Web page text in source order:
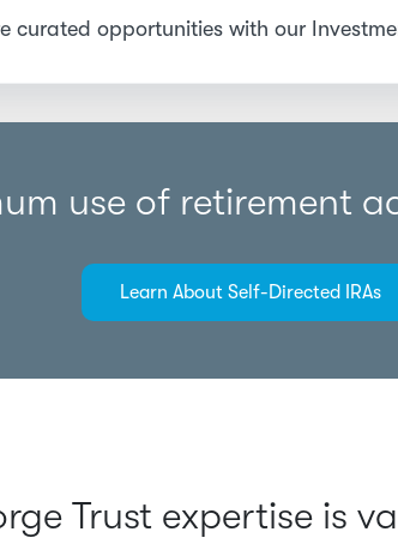
curated opportunities with our
use of retirement
Learn About Self-Directed IRAs
Trust expertise is